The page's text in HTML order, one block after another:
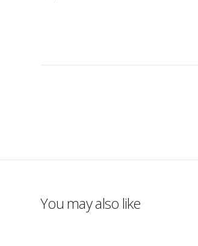
You may also like